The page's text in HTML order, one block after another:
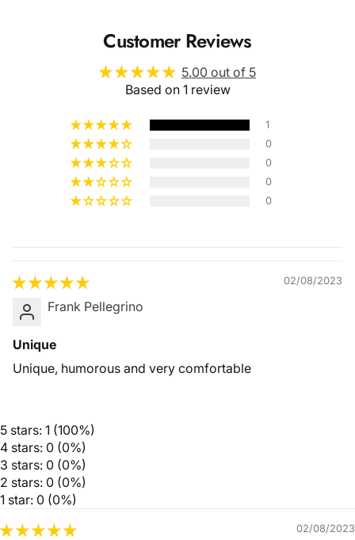
Comfort
Customer Reviews
5.00 out of 5
Based on 1 review
1
0
0
0
0
02/08/2023
Frank Pellegrino
Unique
Unique, humorous and very comfortable
5 stars: 1 (100%)
4 stars: 0 (0%)
3 stars: 0 (0%)
2 stars: 0 (0%)
1 star: 0 (0%)
02/08/2023